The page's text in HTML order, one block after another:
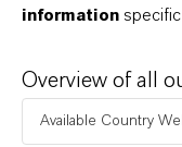
INFORMACIÓN
information
Overview of all
Available Country